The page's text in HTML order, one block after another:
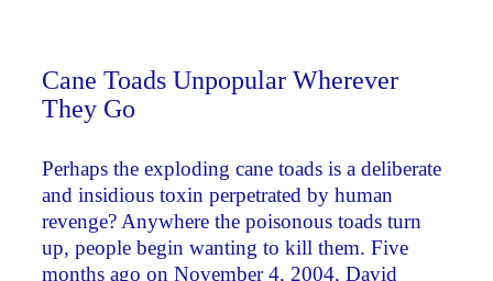
Cane Toads Unpopular Wherever
They Go
Perhaps the exploding cane toads is a deliberate
and insidious toxin perpetrated by human
revenge? Anywhere the poisonous toads turn
up, people begin wanting to kill them. Five
months ago on November 4, 2004, David